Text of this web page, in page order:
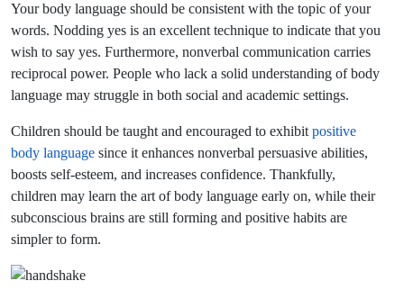
Your body language should be consistent with the topic of your
words. Nodding yes is an excellent technique to indicate that you
wish to say yes. Furthermore, nonverbal communication carries
reciprocal power. People who lack a solid understanding of body
language may struggle in both social and academic settings.
Children should be taught and encouraged to exhibitpositive
body language since it enhances nonverbal persuasive abilities,
boosts self-esteem, and increases confidence. Thankfully,
children may learn the art of body language early on, while their
subconscious brains are still forming and positive habits are
simpler to form.